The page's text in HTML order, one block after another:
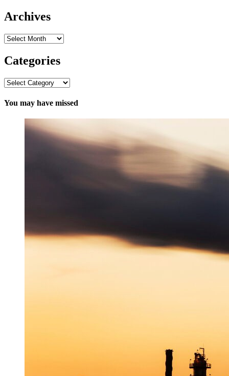
Archives
Archives
Categories
Categories
You may have missed